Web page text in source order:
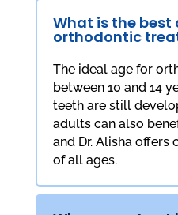
What is the best
orthodontic
The ideal age for
between 10 and 14
teeth are still
adults can also
and Dr. Alisha
of all ages.